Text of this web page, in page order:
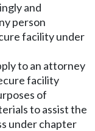
and
person
facility under
to an attorney
facility
of
to assist the
under chapter